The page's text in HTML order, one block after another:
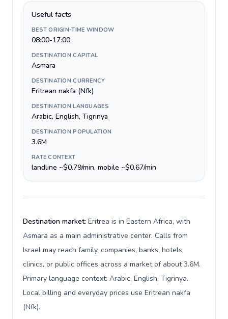
Useful facts
BEST ORIGIN-TIME WINDOW
08:00-17:00
DESTINATION CAPITAL
Asmara
DESTINATION CURRENCY
Eritrean nakfa (Nfk)
DESTINATION LANGUAGES
Arabic, English, Tigrinya
DESTINATION POPULATION
3.6M
RATE CONTEXT
landline ~$0.79/min, mobile ~$0.67/min
Destination market: Eritrea is in Eastern Africa, with
Asmara as a main administrative center. Calls from
Israel may reach family, companies, banks, hotels,
clinics, or public offices across a market of about 3.6M.
Primary language context: Arabic, English, Tigrinya.
Local billing and everyday prices use Eritrean nakfa
(Nfk).